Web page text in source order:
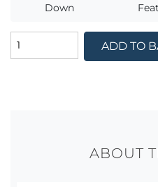
Down
ADD TO
ABOUT